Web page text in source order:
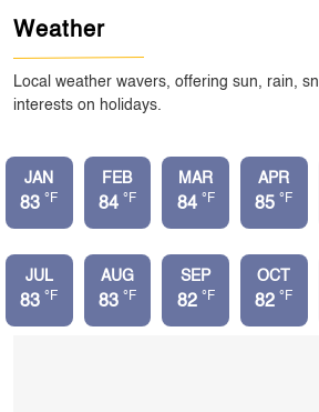
Weather
Local weather wavers, offering sun, rain,
interests on holidays.
JAN
83 °F
FEB
84 °F
MAR
84 °F
APR
85 °F
JUL
83 °F
AUG
83 °F
SEP
82 °F
OCT
82 °F